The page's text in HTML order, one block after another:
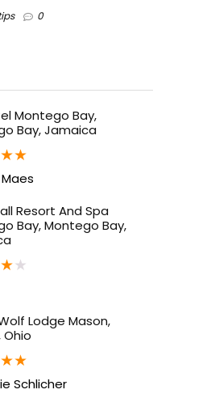
0
Montego Bay,
Bay, Jamaica
★★
Resort And Spa
Bay, Montego Bay,
★★
Lodge Mason,
Ohio
★★
Schlicher